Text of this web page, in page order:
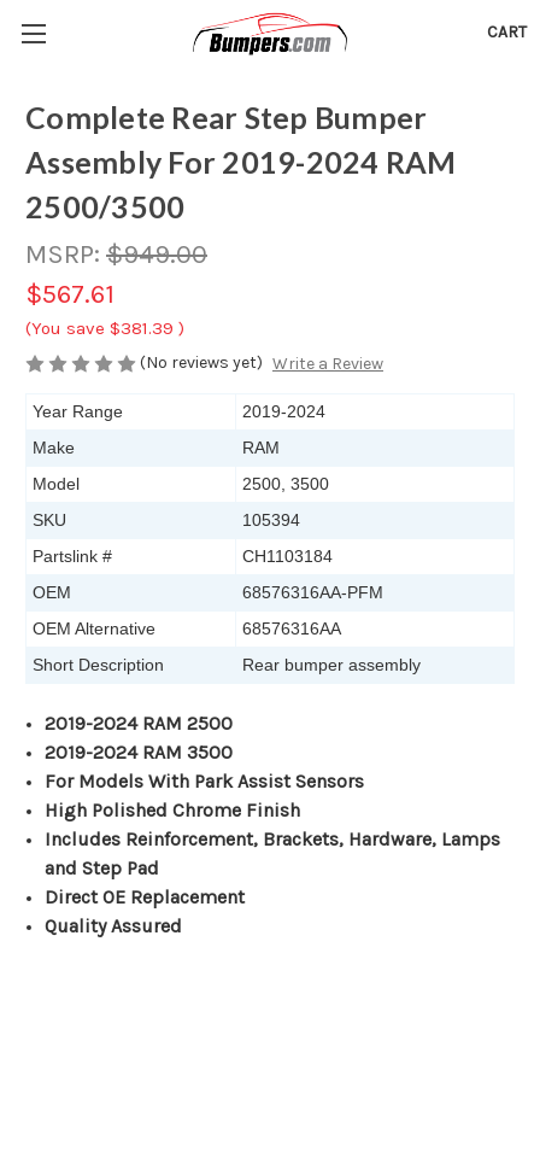
CART
Complete Rear Step Bumper
Assembly For 2019-2024 RAM
2500/3500
MSRP: $949.00
$567.61
(You save $381.39 )
(No reviews yet) Write a Review
Year Range
2019-2024
Make
RAM
Model
2500, 3500
SKU
105394
Partslink #
CH1103184
OEM
68576316AA-PFM
OEM Alternative
68576316AA
Short Description
Rear bumper assembly
2019-2024 RAM 2500
2019-2024 RAM 3500
For Models With Park Assist Sensors
High Polished Chrome Finish
Includes Reinforcement, Brackets, Hardware, Lamps
and Step Pad
Direct OE Replacement
Quality Assured